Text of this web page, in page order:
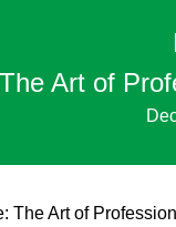
Art of
The Art of